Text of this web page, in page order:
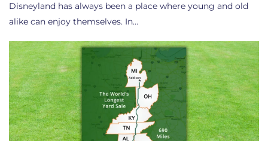
Disneyland has always been a place where young and old
alike can enjoy themselves. In…